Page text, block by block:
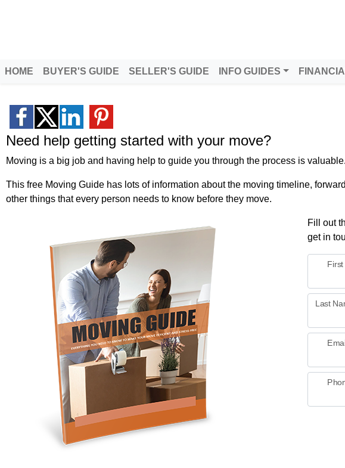
HOME BUYER'S GUIDE SELLER'S GUIDE INFO GUIDES
Need help getting started with your move?
Moving is a big job and having help to guide you through the process is valuable.
This free Moving Guide has lots of information about the moving timeline,
other things that every person needs to know before they move.
Fill out
get in
Last